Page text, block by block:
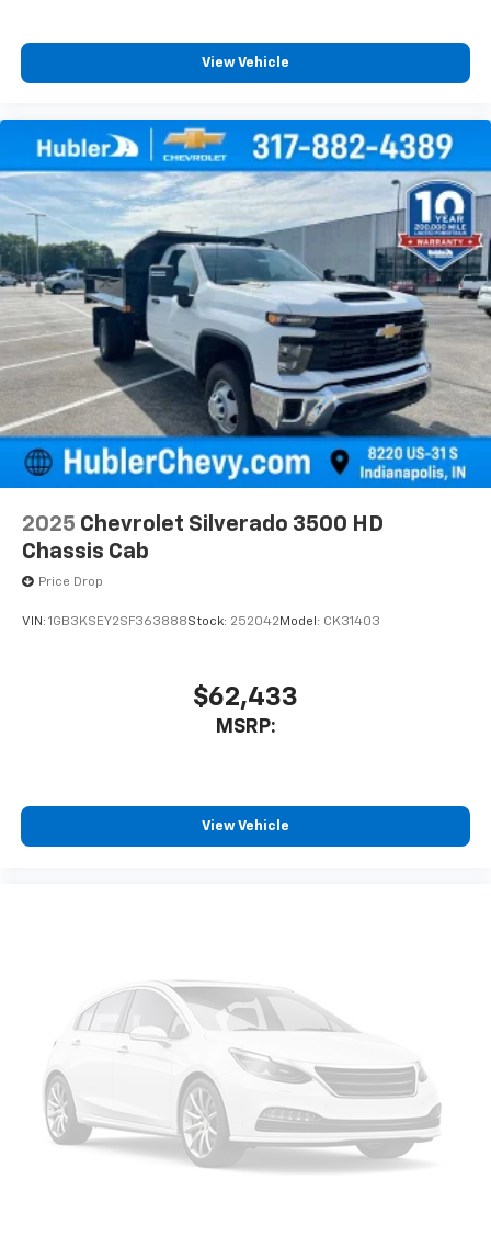
View Vehicle
2025 Chevrolet Silverado 3500 HD
Chassis Cab
Price Drop
VIN: 1GB3KSEY2SF363888Stock: 252042 Model: CK31403
$62,433
MSRP:
View Vehicle